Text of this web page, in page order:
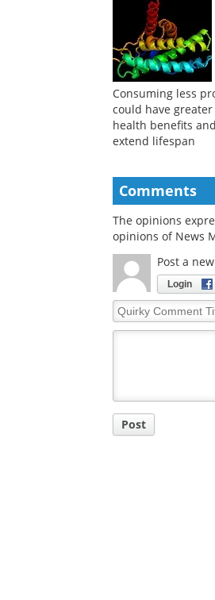
Scientists map
protective cell
hiding dormant
tumor cells
Consuming less
could have greater
health benefits
extend lifespan
Comments
The opinions
opinions of News
Quirky
Comment
Title